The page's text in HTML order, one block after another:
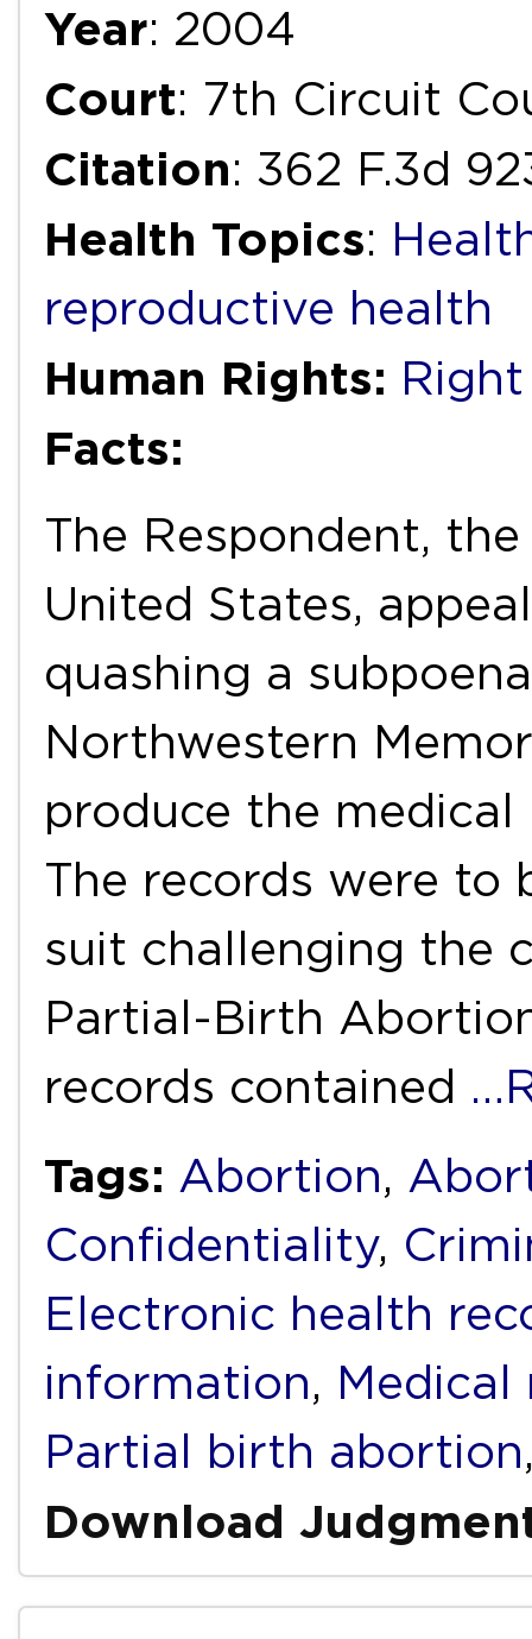
Year: 2004
Court: 7th Circuit
Citation: 362 F.3d
Health Topics:
reproductive health
Human Rights:
Facts:
The Respondent,
United States,
quashing a
Northwestern
produce the
The records were to
suit challenging the
Partial-Birth
records contained
Tags: Abortion,
Confidentiality,
Electronic health
information, Medical
Partial birth abortion
Download